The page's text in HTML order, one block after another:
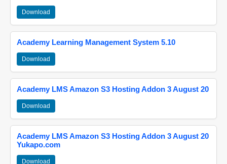
Download
Academy Learning Management System 5.10
Download
Academy LMS Amazon S3 Hosting Addon 3 August 20
Download
Academy LMS Amazon S3 Hosting Addon 3 August 20
Yukapo.com
Download